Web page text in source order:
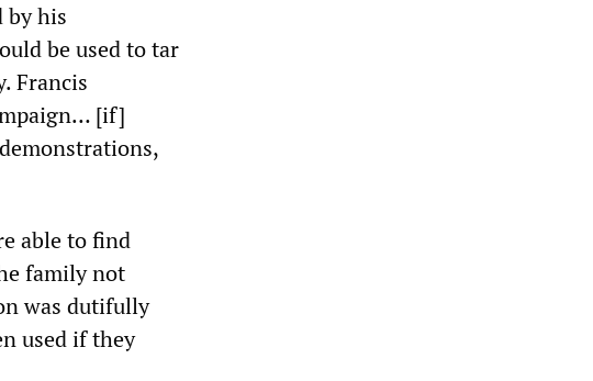
by his
be used to tar
Francis
[if]
able to find
family not
was dutifully
used if they